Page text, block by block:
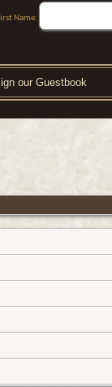
Name:
our Guestbook